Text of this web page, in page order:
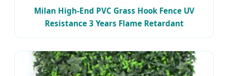
Milan High-End PVC Grass Hook Fence UV
Resistance 3 Years Flame Retardant